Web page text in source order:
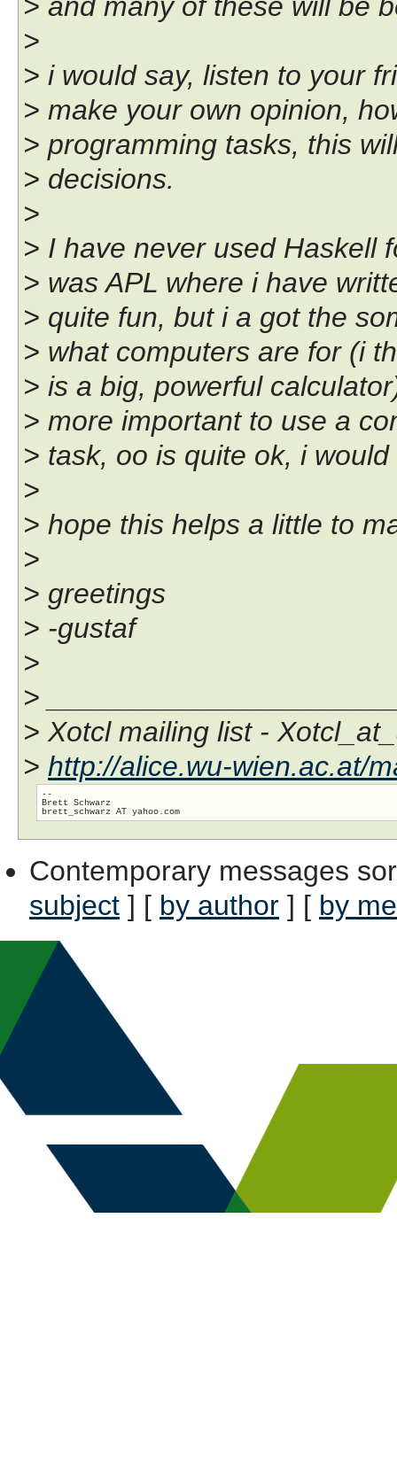
>
> i would say, listen to your
> make your own opinion,
> programming tasks, this
> decisions.
>
> I have never used Haskell
> was APL where i have
> quite fun, but i a got the
> what computers are for (i
> is a big, powerful
> more important to use a
> task, oo is quite ok, i would
>
> hope this helps a little to
>
> greetings
> -gustaf
>
>
> Xotcl mailing list -
> http://alice.wu-wien.ac.at/
--
Brett Schwarz
Contemporary messages
subject ] [ by author ] [ by